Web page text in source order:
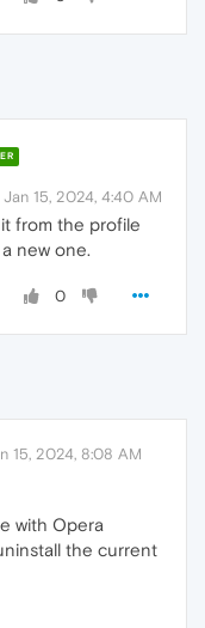
Jan 15, 2024, 4:40 AM
from the profile
new one.
0
15, 2024, 8:08 AM
with Opera
the current